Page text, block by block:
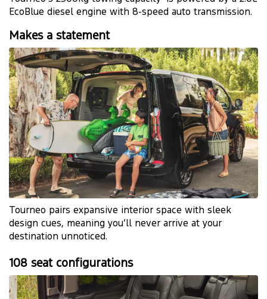
EcoBlue diesel engine with 8-speed auto transmission.
Makes a statement
Tourneo pairs expansive interior space with sleek
design cues, meaning you’ll never arrive at your
destination unnoticed.
108 seat configurations